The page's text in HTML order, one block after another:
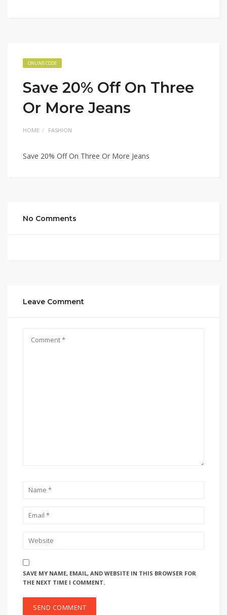
ONLINE CODE
Save 20% Off On Three
Or More Jeans
HOME FASHION
Save 20% Off On Three Or More Jeans
No Comments
Leave Comment
SAVE MY NAME, EMAIL, AND WEBSITE IN THIS BROWSER FOR
THE NEXT TIME I COMMENT.